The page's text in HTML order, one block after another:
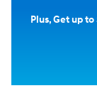
Plus, Get up